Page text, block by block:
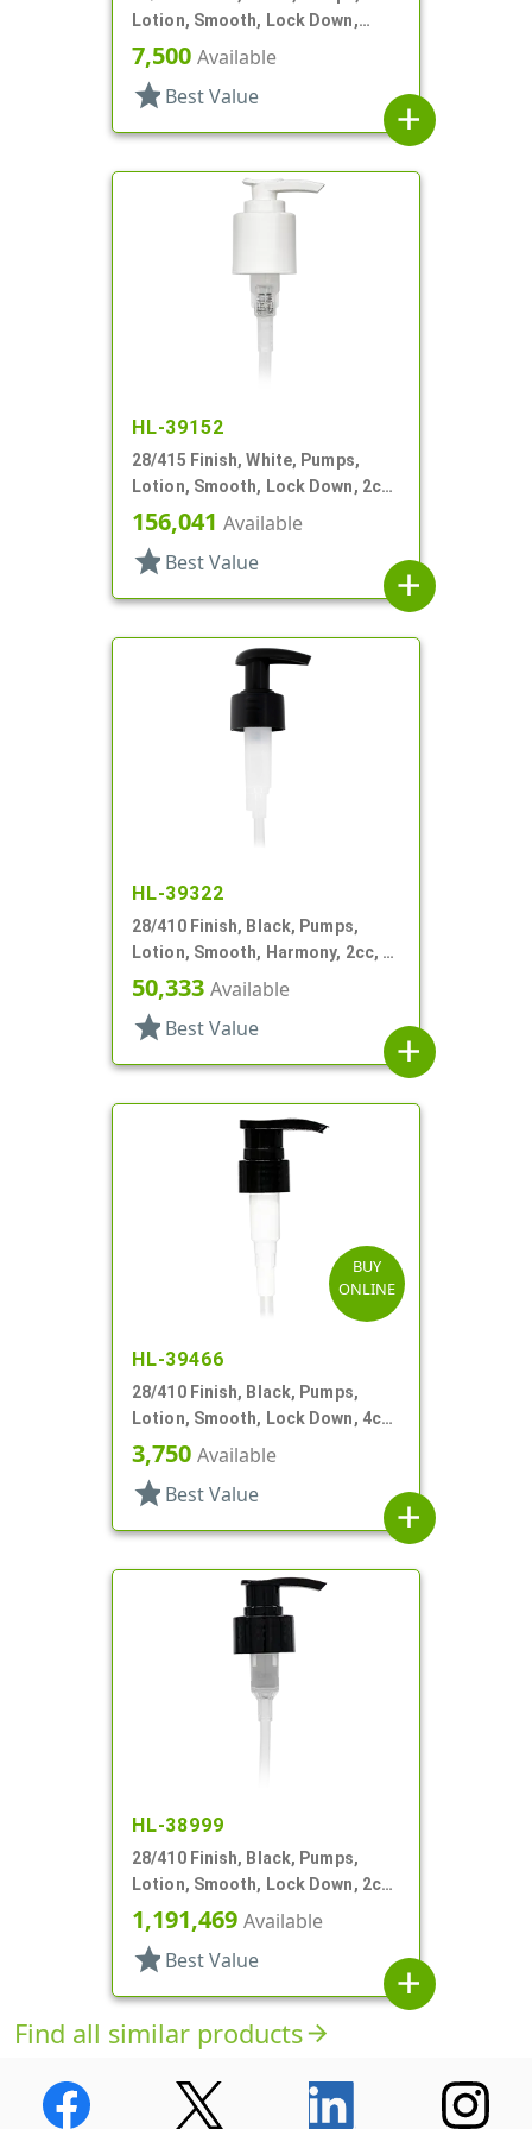
Lotion, Smooth, Lock Down,
2.5cc, 9 11/16" DT
7,500 Available
star Best Value
add
HL-39152
28/415 Finish, White, Pumps,
Lotion, Smooth, Lock Down, 2cc,
7" DT
156,041 Available
star Best Value
add
HL-39322
28/410 Finish, Black, Pumps,
Lotion, Smooth, Harmony, 2cc, 4
3/16" DT
50,333 Available
star Best Value
add
BUY
ONLINE
HL-39466
28/410 Finish, Black, Pumps,
Lotion, Smooth, Lock Down, 4cc,
6 13/16" DT
3,750 Available
star Best Value
add
HL-38999
28/410 Finish, Black, Pumps,
Lotion, Smooth, Lock Down, 2cc,
6 3/8" DT
1,191,469 Available
star Best Value
add
Find all similar productsarrow_forward